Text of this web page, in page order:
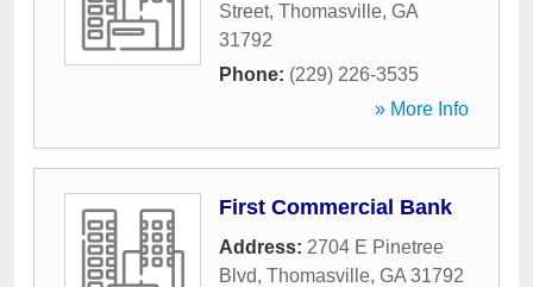
Street, Thomasville, GA
31792
Phone: (229) 226-3535
» More Info
First Commercial Bank
Address: 2704 E Pinetree
Blvd, Thomasville, GA 31792